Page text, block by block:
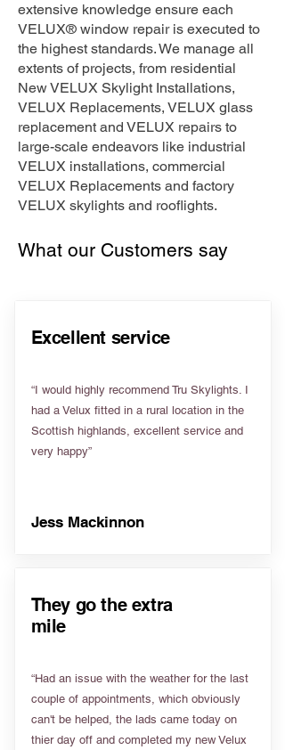
extensive knowledge ensure each
VELUX® window repair is executed to
the highest standards. We manage all
extents of projects, from residential
New VELUX Skylight Installations,
VELUX Replacements, VELUX glass
replacement and VELUX repairs to
large-scale endeavors like industrial
VELUX installations, commercial
VELUX Replacements and factory
VELUX skylights and rooflights.
What our Customers say
Excellent service
“I would highly recommend Tru Skylights. I
had a Velux fitted in a rural location in the
Scottish highlands, excellent service and
very happy”
Jess Mackinnon
They go the extra
mile
“Had an issue with the weather for the last
couple of appointments, which obviously
can't be helped, the lads came today on
thier day off and completed my new Velux